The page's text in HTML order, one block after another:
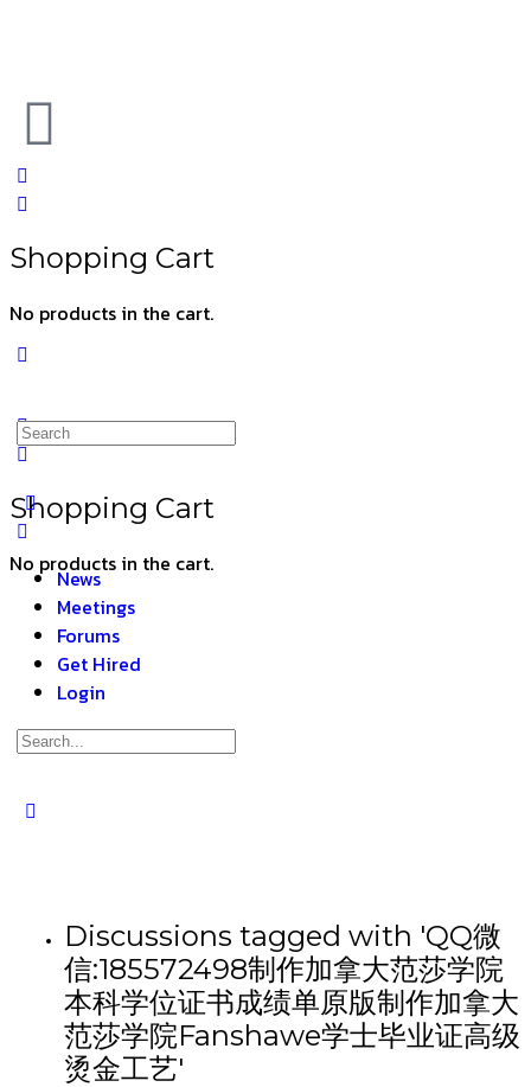
Shopping Cart
No products in the cart.
Shopping Cart
No products in the cart.
News
Meetings
Forums
Get Hired
Login
Discussions tagged with 'QQ微
信:185572498制作加拿大范莎学院
本科学位证书成绩单原版制作加拿大
范莎学院Fanshawe学士毕业证高级
烫金工艺'